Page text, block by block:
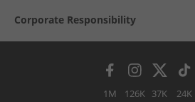
Corporate Responsibility
1M 126K 37K 24K